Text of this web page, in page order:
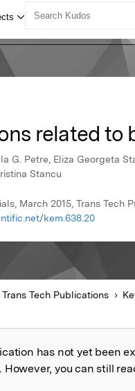
related to
G. Petre, Eliza Georgeta
Stancu
March 2015, Trans Tech
kem.638.20
Trans Tech Publications
not
has not yet been
However, you can still